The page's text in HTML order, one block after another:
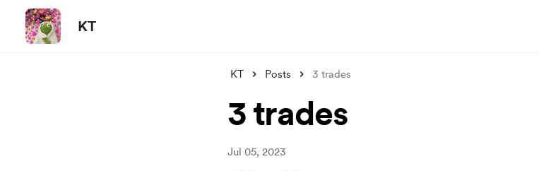
KT
KT Posts 3 trades
3 trades
Jul 05, 2023